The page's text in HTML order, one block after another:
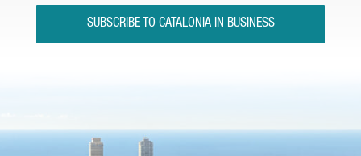
SUBSCRIBE TO CATALONIA IN BUSINESS